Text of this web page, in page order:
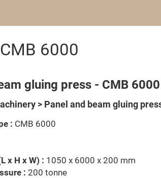
6000
gluing press - CMB 6000
> Panel and beam gluing
: CMB 6000
x H x W) : 1050 x 6000 x 200 mm
: 200 tonne